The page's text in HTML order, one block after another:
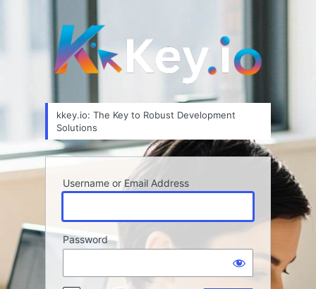
kkey.io: The Key to Robust Development
Solutions
Username or Email Address
Password